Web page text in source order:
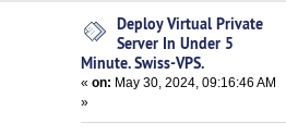
VPS. (Read 75840 times)
Deploy Virtual Private
Server In Under 5
Minute. Swiss-VPS.
«on: May 30, 2024, 09:16:46 AM
»